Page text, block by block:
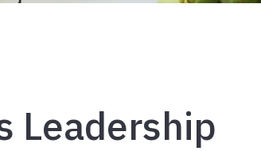
Leadership